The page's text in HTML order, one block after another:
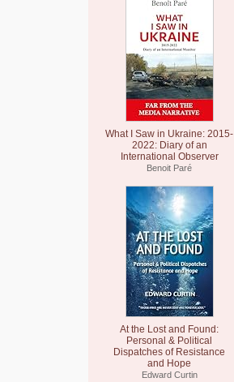
What I Saw in Ukraine: 2015-
2022: Diary of an
International Observer
Benoit Paré
At the Lost and Found:
Personal & Political
Dispatches of Resistance
and Hope
Edward Curtin